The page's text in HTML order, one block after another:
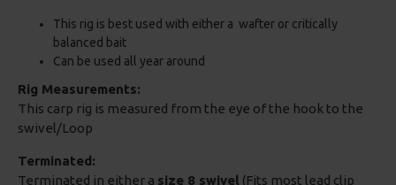
This rig is best used with either a wafter or critically
balanced bait
Can be used all year around
Rig Measurements:
This carp rig is measured from the eye of the hook to the
swivel/Loop
Terminated:
Terminated in either a size 8 swivel (Fits most lead clip